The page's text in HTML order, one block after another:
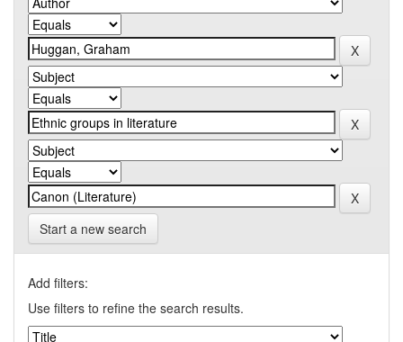
Start a new search
Add filters:
Use filters to refine the search results.